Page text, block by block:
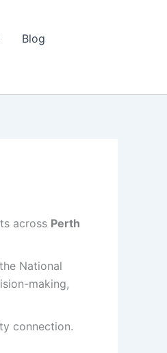
Blog
across Perth
National
making,
connection.